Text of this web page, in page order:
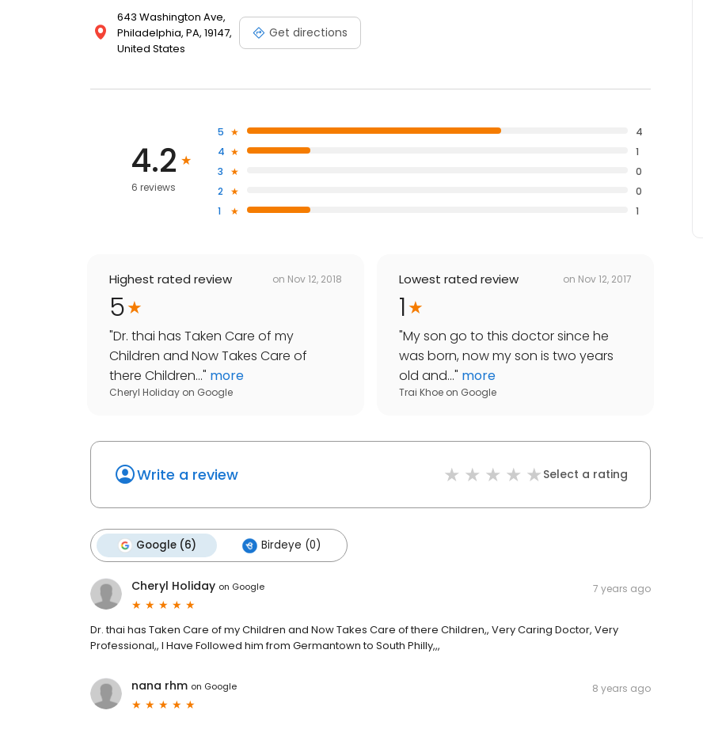
643 Washington Ave,
Philadelphia, PA, 19147,
United States
Get directions
4.2
6 reviews
5
4
4
1
3
0
2
0
1
1
Highest rated review on Nov 12, 2018
5
"Dr. thai has Taken Care of my
Children and Now Takes Care of
there Children..." more
Cheryl Holiday on Google
Lowest rated review on Nov 12, 2017
1
"My son go to this doctor since he
was born, now my son is two years
old and..." more
Trai Khoe on Google
Write a review Select a rating
Google (6) Birdeye (0)
Cheryl Holiday on Google 7 years ago
Dr. thai has Taken Care of my Children and Now Takes Care of there Children,, Very Caring Doctor, Very
Professional,, I Have Followed him from Germantown to South Philly,,,
nana rhm on Google 8 years ago